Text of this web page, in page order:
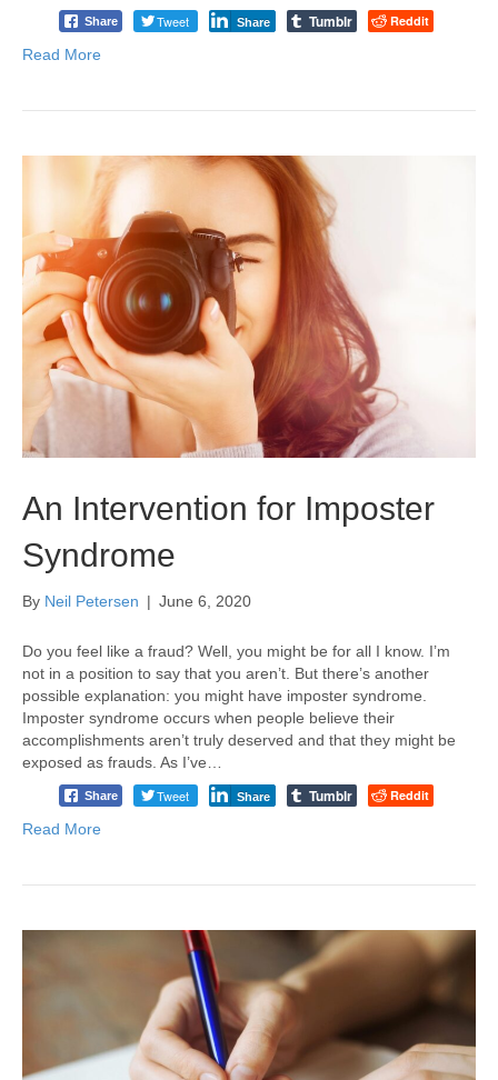
Share Tweet Share Tumblr Reddit
Read More
An Intervention for Imposter
Syndrome
By Neil Petersen | June 6, 2020
Do you feel like a fraud? Well, you might be for all I know. I’m
not in a position to say that you aren’t. But there’s another
possible explanation: you might have imposter syndrome.
Imposter syndrome occurs when people believe their
accomplishments aren’t truly deserved and that they might be
exposed as frauds. As I’ve…
Share Tweet Share Tumblr Reddit
Read More